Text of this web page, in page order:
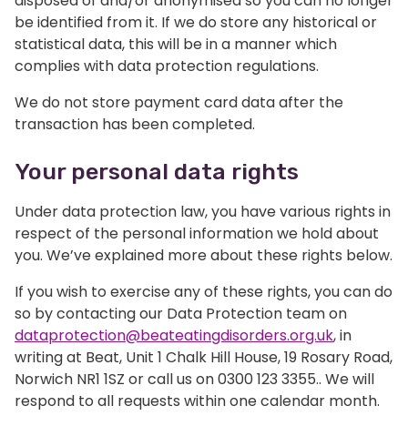
be identified from it. If we do store any historical or
statistical data, this will be in a manner which
complies with data protection regulations.
We do not store payment card data after the
transaction has been completed.
Your personal data rights
Under data protection law, you have various rights in
respect of the personal information we hold about
you. We’ve explained more about these rights below.
If you wish to exercise any of these rights, you can do
so by contacting our Data Protection team on
dataprotection@beateatingdisorders.org.uk, in
writing at Beat, Unit 1 Chalk Hill House, 19 Rosary Road,
Norwich NR1 1SZ or call us on 0300 123 3355.. We will
respond to all requests within one calendar month.